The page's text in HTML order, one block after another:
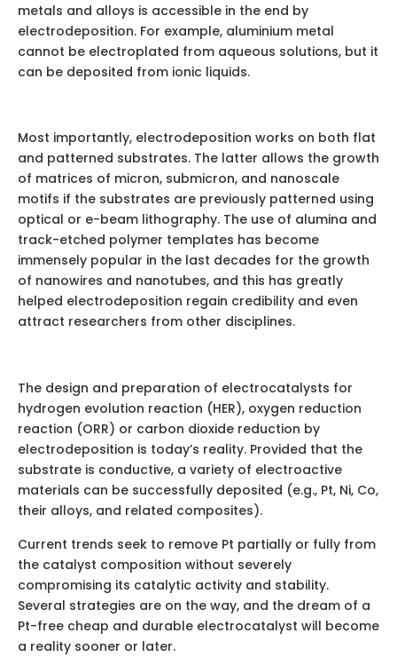
metals and alloys is accessible in the end by
electrodeposition. For example, aluminium metal
cannot be electroplated from aqueous solutions, but it
can be deposited from ionic liquids.
Most importantly, electrodeposition works on both flat
and patterned substrates. The latter allows the growth
of matrices of micron, submicron, and nanoscale
motifs if the substrates are previously patterned using
optical or e-beam lithography. The use of alumina and
track-etched polymer templates has become
immensely popular in the last decades for the growth
of nanowires and nanotubes, and this has greatly
helped electrodeposition regain credibility and even
attract researchers from other disciplines.
The design and preparation of electrocatalysts for
hydrogen evolution reaction (HER), oxygen reduction
reaction (ORR) or carbon dioxide reduction by
electrodeposition is today’s reality. Provided that the
substrate is conductive, a variety of electroactive
materials can be successfully deposited (e.g., Pt, Ni, Co,
their alloys, and related composites).
Current trends seek to remove Pt partially or fully from
the catalyst composition without severely
compromising its catalytic activity and stability.
Several strategies are on the way, and the dream of a
Pt-free cheap and durable electrocatalyst will become
a reality sooner or later.